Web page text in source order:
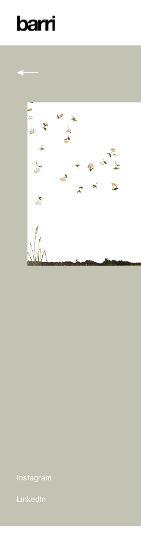
Instagram
LinkedIn